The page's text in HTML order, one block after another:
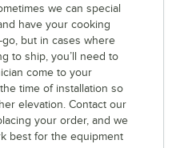
we can special
have your cooking
but in cases where
to ship, you’ll need to
come to your
time of installation so
elevation. Contact our
your order, and we
best for the equipment